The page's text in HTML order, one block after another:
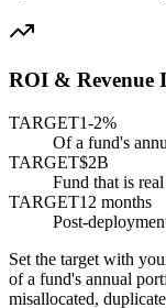
ROI & Revenue
TARGET1-2%
Of a fund's
TARGET$2B
Fund that is
TARGET12 months
Post-
Set the target with
of a fund's annual
misallocated,